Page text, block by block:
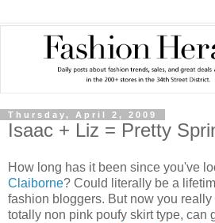
Thursday, April 2, 2009
Isaac + Liz = Pretty
How long has it been since you've
Claiborne? Could literally be a
fashion bloggers. But now you really
totally non pink poufy skirt type, can